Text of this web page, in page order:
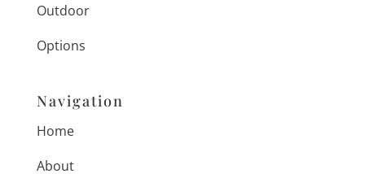
Outdoor
Options
Navigation
Home
About